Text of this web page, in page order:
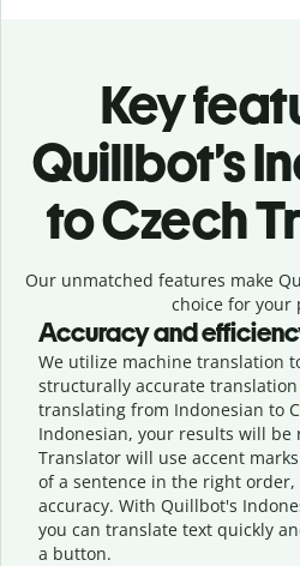
Key
Quillbot’s
to Czech
Our unmatched features make
choice for your
Accuracy and
We utilize machine translation
structurally accurate
translating from Indonesian to
Indonesian, your results will
Translator will use accent
of a sentence in the right
accuracy. With Quillbot's
you can translate text quickly
a button.